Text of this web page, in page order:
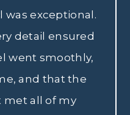
exceptional.
detail ensured
went smoothly,
and that the
met all of my